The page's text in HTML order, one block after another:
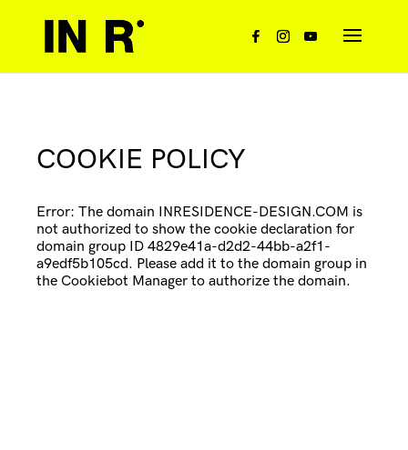
COOKIE POLICY
Error: The domain INRESIDENCE-DESIGN.COM is
not authorized to show the cookie declaration for
domain group ID 4829e41a-d2d2-44bb-a2f1-
a9edf5b105cd. Please add it to the domain group in
the Cookiebot Manager to authorize the domain.